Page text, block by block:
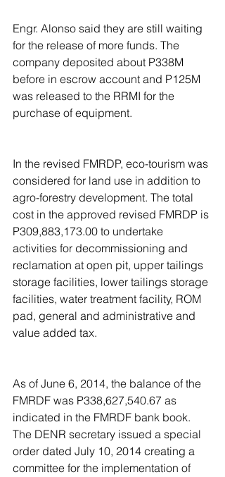
Engr. Alonso said they are still waiting
for the release of more funds. The
company deposited about P338M
before in escrow account and P125M
was released to the RRMI for the
purchase of equipment.
In the revised FMRDP, eco-tourism was
considered for land use in addition to
agro-forestry development. The total
cost in the approved revised FMRDP is
P309,883,173.00 to undertake
activities for decommissioning and
reclamation at open pit, upper tailings
storage facilities, lower tailings storage
facilities, water treatment facility, ROM
pad, general and administrative and
value added tax.
As of June 6, 2014, the balance of the
FMRDF was P338,627,540.67 as
indicated in the FMRDF bank book.
The DENR secretary issued a special
order dated July 10, 2014 creating a
committee for the implementation of